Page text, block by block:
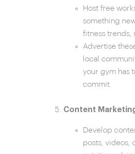
Host free
something
fitness trends,
Advertise
local
your gym has
commit.
Content
Develop
posts, videos,